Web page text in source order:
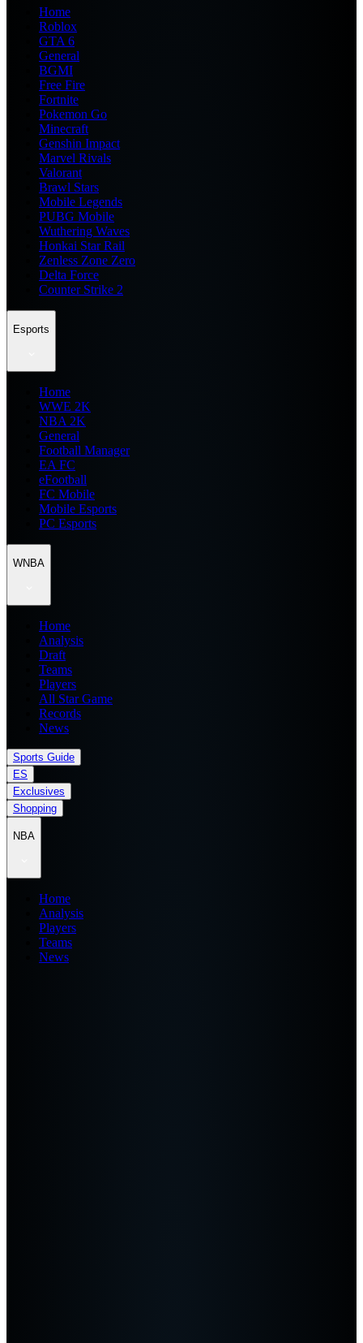
Home
Roblox
GTA 6
General
BGMI
Free Fire
Fortnite
Pokemon Go
Minecraft
Genshin Impact
Marvel Rivals
Valorant
Brawl Stars
Mobile Legends
PUBG Mobile
Wuthering Waves
Honkai Star Rail
Zenless Zone Zero
Delta Force
Counter Strike 2
Esports
Home
WWE 2K
NBA 2K
General
Football Manager
EA FC
eFootball
FC Mobile
Mobile Esports
PC Esports
WNBA
Home
Analysis
Draft
Teams
Players
All Star Game
Records
News
Sports Guide
ES
Exclusives
Shopping
NBA
Home
Analysis
Players
Teams
News